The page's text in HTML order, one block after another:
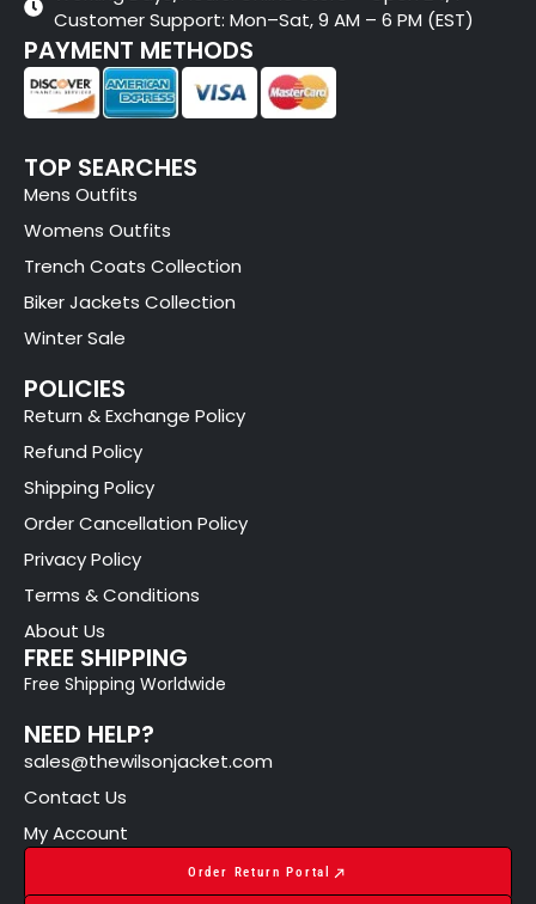
Customer Support: Mon–Sat, 9 AM – 6 PM (EST)
PAYMENT METHODS
TOP SEARCHES
Mens Outfits
Womens Outfits
Trench Coats Collection
Biker Jackets Collection
Winter Sale
POLICIES
Return & Exchange Policy
Refund Policy
Shipping Policy
Order Cancellation Policy
Privacy Policy
Terms & Conditions
About Us
FREE SHIPPING
Free Shipping Worldwide
NEED HELP?
sales@thewilsonjacket.com
Contact Us
My Account
Order Return Portal